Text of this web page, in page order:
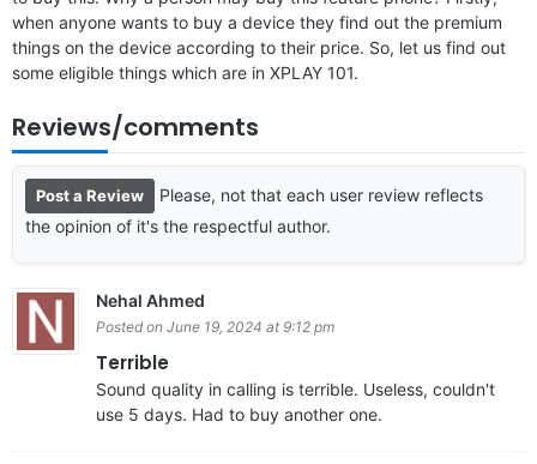
when anyone wants to buy a device they find out the premium
things on the device according to their price. So, let us find out
some eligible things which are in XPLAY 101.
Reviews/comments
Post a Review
Please, not that each user review reflects
the opinion of it's the respectful author.
Nehal Ahmed
Posted on June 19, 2024 at 9:12 pm
Terrible
Sound quality in calling is terrible. Useless, couldn't
use 5 days. Had to buy another one.